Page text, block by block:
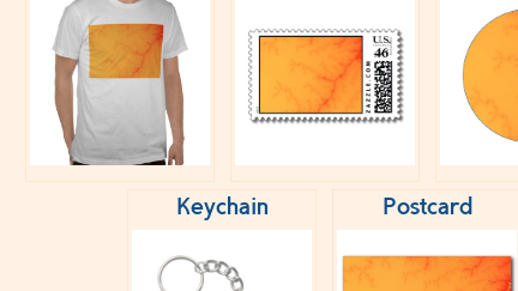
Keychain Postcard